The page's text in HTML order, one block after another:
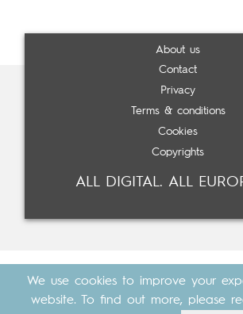
About us
Contact
Privacy
Terms & conditions
Cookies
Copyrights
ALL DIGITAL. ALL
We use cookies to improve your
website. To find out more, please